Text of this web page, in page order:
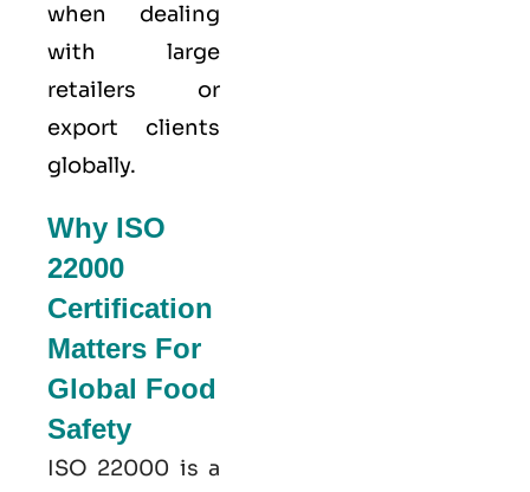
when dealing
with large
retailers or
export clients
globally.
Why ISO
22000
Certification
Matters For
Global Food
Safety
ISO 22000 is a